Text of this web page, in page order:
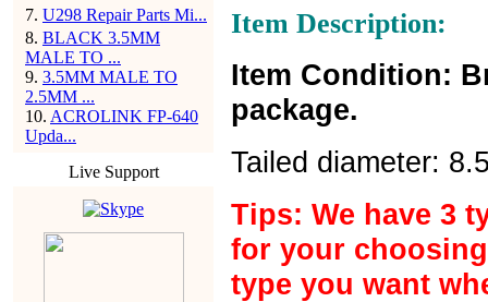
7. U298 Repair Parts Mi...
8. BLACK 3.5MM
MALE TO ...
9. 3.5MM MALE TO
2.5MM ...
10. ACROLINK FP-640
Upda...
Live Support
Item Description:
Item Condition:
package.
Tailed diameter:
Tips: We have 3
for your
type you want